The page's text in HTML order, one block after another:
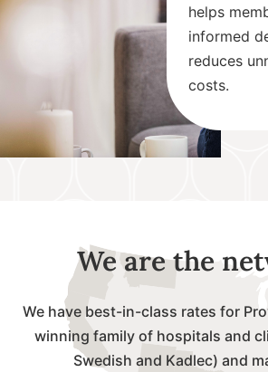
helps
informed
reduces
costs.
We are the
We have best-in-class rates for
winning family of hospitals and
Swedish and Kadlec) and